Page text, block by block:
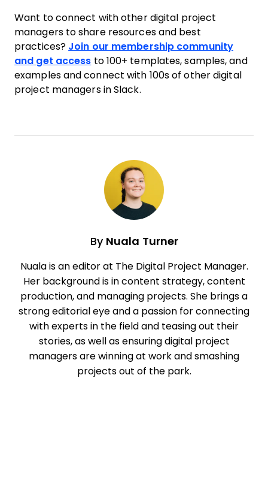
Want to connect with other digital project
managers to share resources and best
practices? Join our membership community
and get access to 100+ templates, samples, and
examples and connect with 100s of other digital
project managers in Slack.
By Nuala Turner
Nuala is an editor at The Digital Project Manager.
Her background is in content strategy, content
production, and managing projects. She brings a
strong editorial eye and a passion for connecting
with experts in the field and teasing out their
stories, as well as ensuring digital project
managers are winning at work and smashing
projects out of the park.